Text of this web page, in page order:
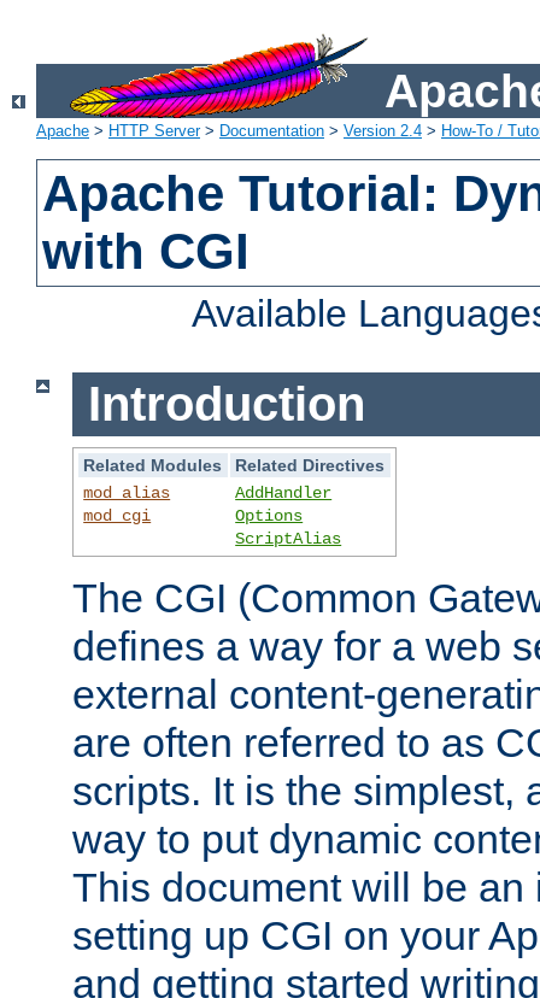
Apache > HTTP Server> Documentation > Version 2.4 > How-To /
Apache Tutorial:
with CGI
Available
Introduction
Related Modules
Related Directives
mod_alias
mod_cgi
AddHandler
Options
ScriptAlias
The CGI (Common
defines a way for a web
external content-
are often referred to as
scripts. It is the simplest,
way to put dynamic
This document will be an
setting up CGI on your
and getting started